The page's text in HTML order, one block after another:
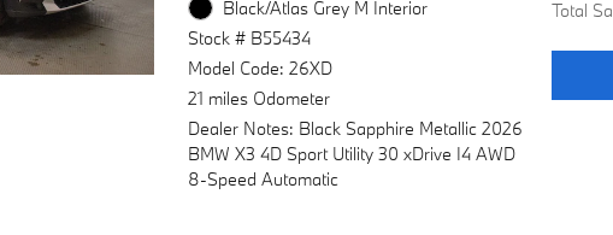
Black/Atlas Grey M Interior
Stock # B55434
Model Code: 26XD
21 miles Odometer
Dealer Notes: Black Sapphire Metallic 2026
BMW X3 4D Sport Utility 30 xDrive I4 AWD
8-Speed Automatic
Total